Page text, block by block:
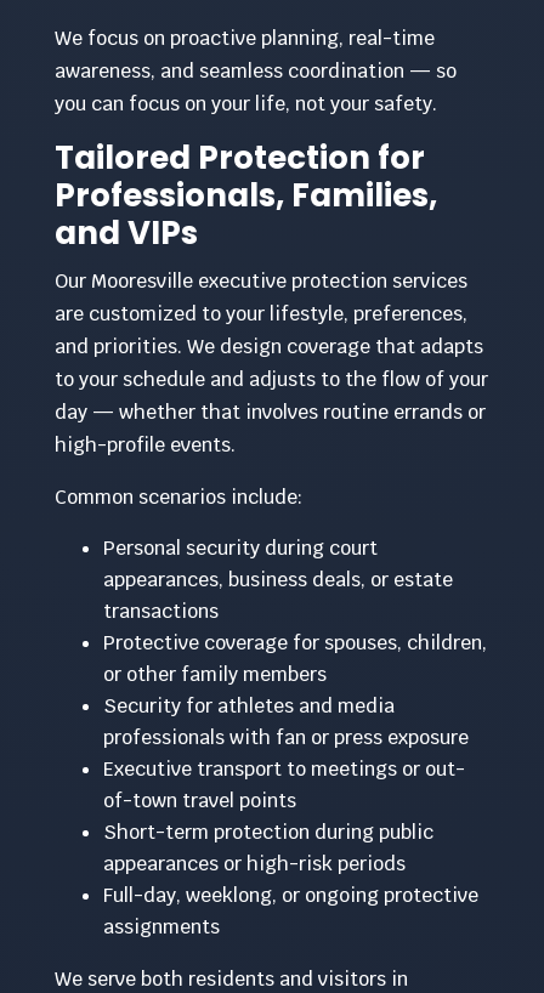
We focus on proactive planning, real-time
awareness, and seamless coordination — so
you can focus on your life, not your safety.
Tailored Protection for
Professionals, Families,
and VIPs
Our Mooresville executive protection services
are customized to your lifestyle, preferences,
and priorities. We design coverage that adapts
to your schedule and adjusts to the flow of your
day — whether that involves routine errands or
high-profile events.
Common scenarios include:
Personal security during court
appearances, business deals, or estate
transactions
Protective coverage for spouses, children,
or other family members
Security for athletes and media
professionals with fan or press exposure
Executive transport to meetings or out-
of-town travel points
Short-term protection during public
appearances or high-risk periods
Full-day, weeklong, or ongoing protective
assignments
We serve both residents and visitors in